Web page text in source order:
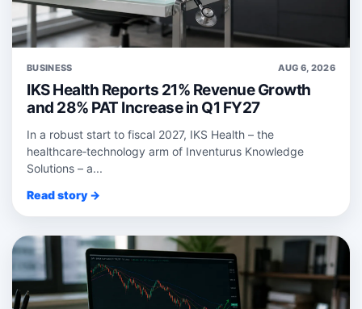
BUSINESS AUG 6, 2026
IKS Health Reports 21% Revenue Growth
and 28% PAT Increase in Q1 FY27
In a robust start to fiscal 2027, IKS Health – the
healthcare‑technology arm of Inventurus Knowledge
Solutions – a...
Read story →